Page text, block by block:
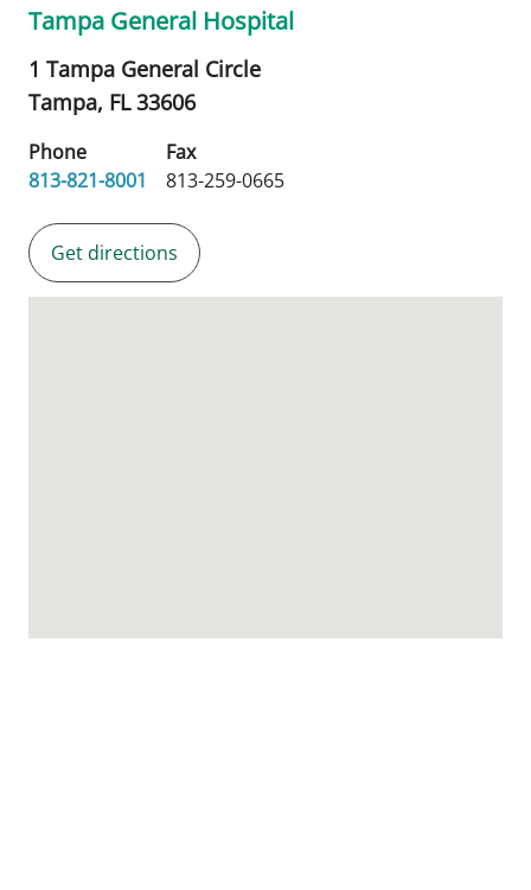
Tampa General Hospital
1 Tampa General Circle
Tampa, FL33606
Phone
813-821-8001
Fax
813-259-0665
Get directions